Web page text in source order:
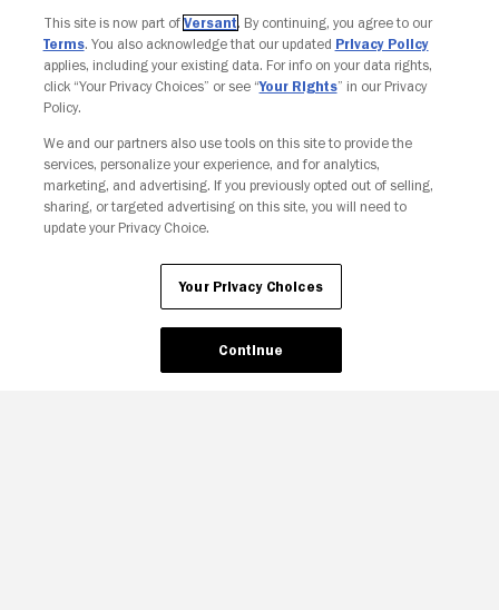
Your Privacy Choices
This site is now part of Versant. By continuing, you agree to our
Terms. You also acknowledge that our updated Privacy Policy
applies, including your existing data. For info on your data rights,
click “Your Privacy Choices” or see “Your Rights” in our Privacy
Policy.
We and our partners also use tools on this site to provide the
services, personalize your experience, and for analytics,
marketing, and advertising. If you previously opted out of selling,
sharing, or targeted advertising on this site, you will need to
update your Privacy Choice.
Your Privacy Choices
Continue